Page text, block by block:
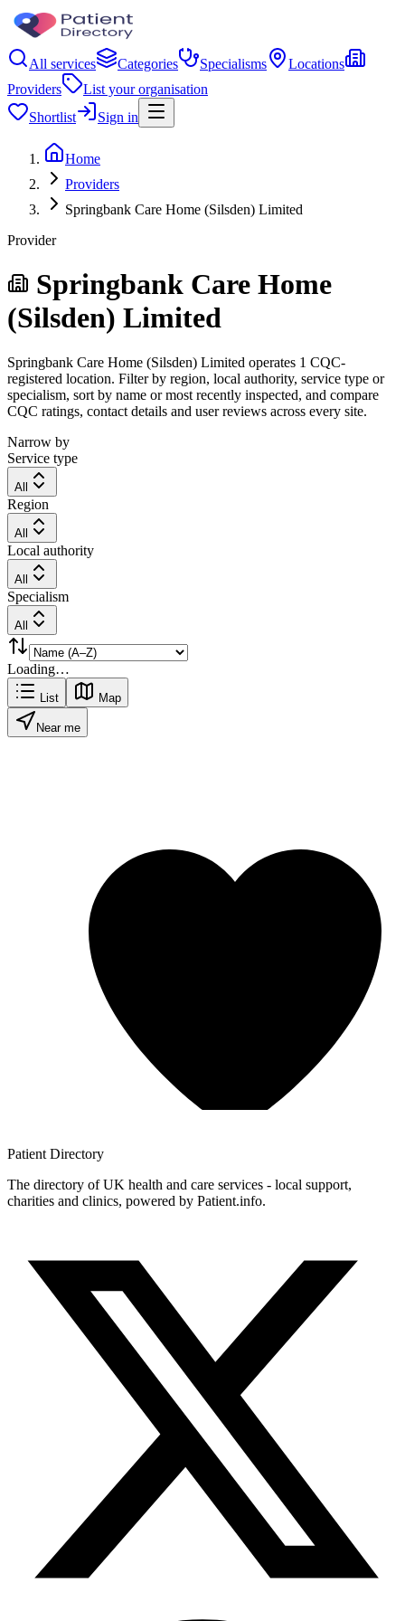
All services Categories Specialisms
Locations
Providers
List your organisation
Shortlist
Sign in
Home
Providers
Springbank Care Home (Silsden) Limited
Provider
Springbank Care Home
(Silsden) Limited
Springbank Care Home (Silsden) Limited operates 1 CQC-
registered location. Filter by region, local authority, service type or
specialism, sort by name or most recently inspected, and compare
CQC ratings, contact details and user reviews across every site.
Narrow by
Service type
All
Region
All
Local authority
All
Specialism
All
Loading…
List Map
Near me
Patient Directory
The directory of UK health and care services - local support,
charities and clinics, powered by Patient.info.